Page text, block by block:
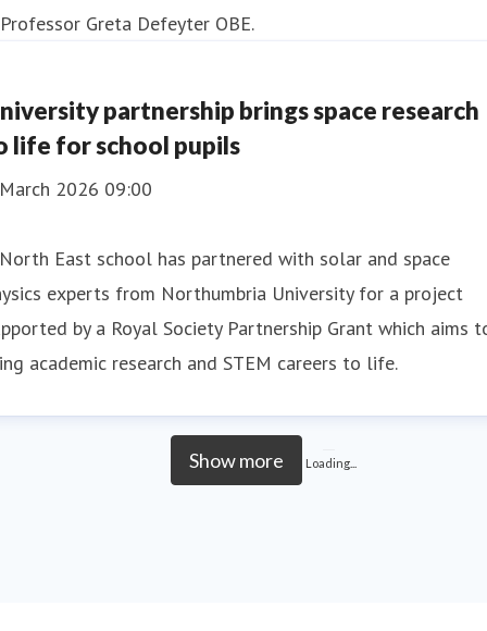
partnership brings space research
life for school pupils
2026 09:00
East school has partnered with solar and space
experts from Northumbria University for a project
by a Royal Society Partnership Grant which aims
academic research and STEM careers to life.
Show more Loading...